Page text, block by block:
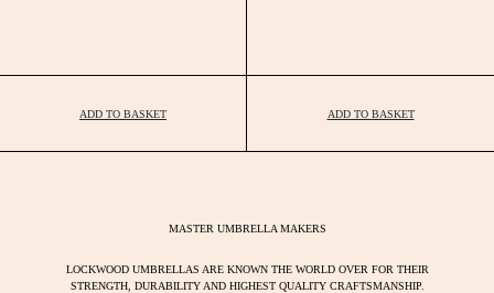
ADD TO BASKET ADD TO BASKET
MASTER UMBRELLA MAKERS
LOCKWOOD UMBRELLAS ARE KNOWN THE WORLD OVER FOR THEIR
STRENGTH, DURABILITY AND HIGHEST QUALITY CRAFTSMANSHIP.